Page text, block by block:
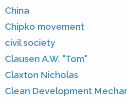
China
Chipko movement
civil society
Clausen A.W. "Tom"
Claxton Nicholas
Clean Development